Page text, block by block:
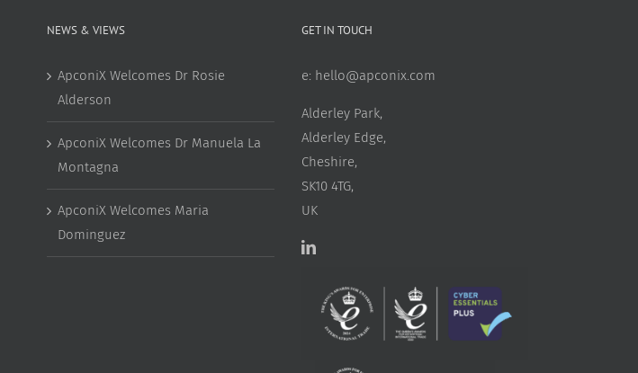
NEWS & VIEWS
ApconiX Welcomes Dr Rosie
Alderson
ApconiX Welcomes Dr Manuela La
Montagna
ApconiX Welcomes Maria
Dominguez
GET IN TOUCH
e: hello@apconix.com
Alderley Park,
Alderley Edge,
Cheshire,
SK10 4TG,
UK